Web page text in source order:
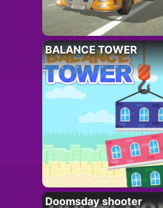
BALANCE TOWER
Doomsday shooter